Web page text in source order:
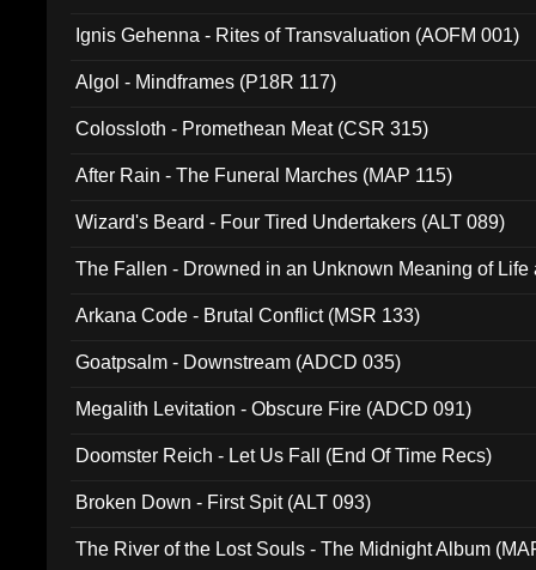
Ignis Gehenna - Rites of Transvaluation (AOFM 001)
Algol - Mindframes (P18R 117)
Colossloth - Promethean Meat (CSR 315)
After Rain - The Funeral Marches (MAP 115)
Wizard's Beard - Four Tired Undertakers (ALT 089)
The Fallen - Drowned in an Unknown Meaning of Life
Arkana Code - Brutal Conflict (MSR 133)
Goatpsalm - Downstream (ADCD 035)
Megalith Levitation - Obscure Fire (ADCD 091)
Doomster Reich - Let Us Fall (End Of Time Recs)
Broken Down - First Spit (ALT 093)
The River of the Lost Souls - The Midnight Album